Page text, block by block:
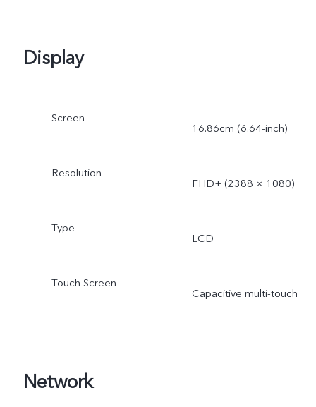
Display
Screen
16.86cm (6.64-inch)
Resolution
FHD+ (2388 × 1080)
Type
LCD
Touch Screen
Capacitive multi-touch
Network